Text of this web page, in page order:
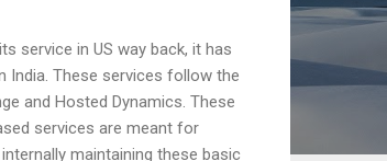
service in US way back, it has
India. These services follow the
and Hosted Dynamics. These
services are meant for
maintaining these basic